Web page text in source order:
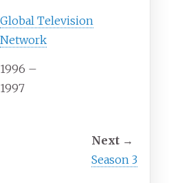
Global Television
Network
1996 –
1997
Next →
Season 3